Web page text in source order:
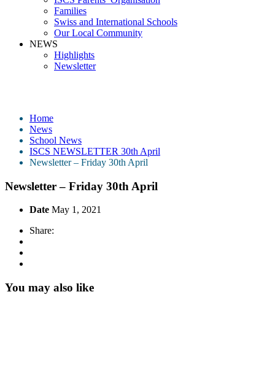
Families
Swiss and International Schools
Our Local Community
NEWS
Highlights
Newsletter
Home
News
School News
ISCS NEWSLETTER 30th April
Newsletter – Friday 30th April
Newsletter – Friday 30th April
Date May 1, 2021
Share:
You may also like